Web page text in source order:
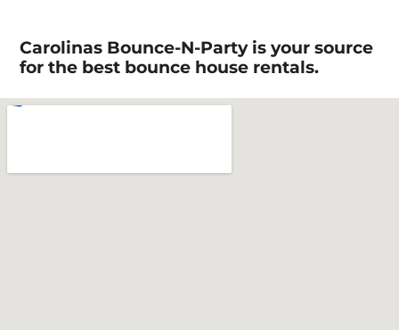
Carolinas Bounce-N-Party is your source
for the best bounce house rentals.